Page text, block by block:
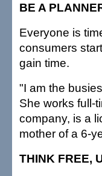
BE A
Everyone is
consumers
gain time.
"I am the
She works full-
company, is a
mother of a 6-
THINK FREE,